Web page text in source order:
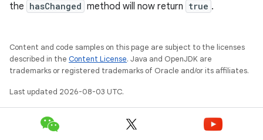
the hasChanged method will now return true .
Content and code samples on this page are subject to the licenses
described in the Content License. Java and OpenJDK are
trademarks or registered trademarks of Oracle and/or its affiliates.
Last updated 2026-08-03 UTC.